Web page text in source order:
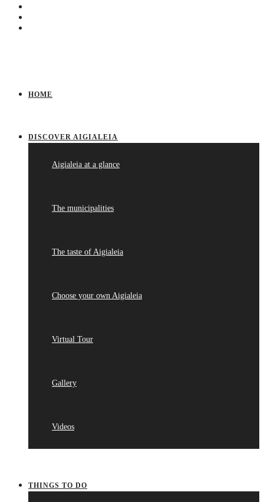
HOME
DISCOVER AIGIALEIA
Aigialeia at a glance
The municipalities
The taste of Aigialeia
Choose your own Aigialeia
Virtual Tour
Gallery
Videos
THINGS TO DO